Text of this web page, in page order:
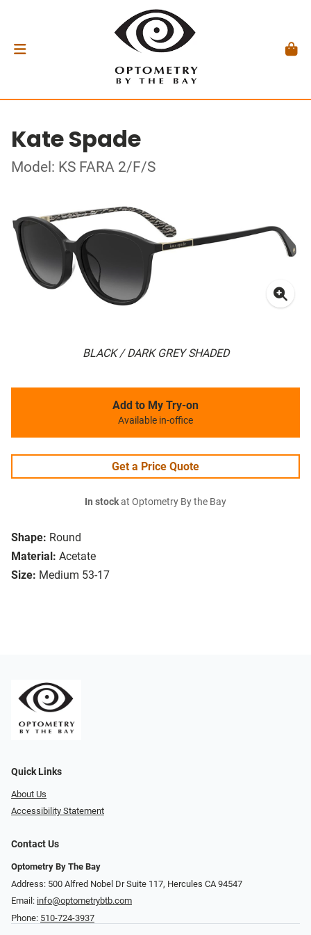
Kate Spade
Model: KS FARA 2/F/S
BLACK / DARK GREY SHADED
Shape: Round
Material: Acetate
Size: Medium 53-17
Add to My Try-on
Available in-office
Get a Price Quote
In stockat Optometry By the Bay
Quick Links
About Us
Accessibility Statement
Contact Us
Optometry By The Bay
Address: 500 Alfred Nobel Dr Suite 117, Hercules CA 94547
Email: info@optometrybtb.com
Phone: 510-724-3937